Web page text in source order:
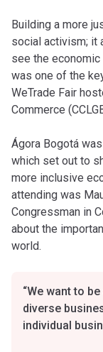
Building a more
social activism; it
see the economic
was one of the
WeTrade Fair
Commerce
Ágora Bogotá
which set out to
more inclusive
attending was
Congressman in
about the
world.
“We want to
diverse
individual